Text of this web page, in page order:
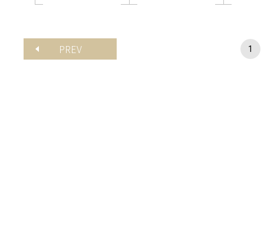
PREV 1